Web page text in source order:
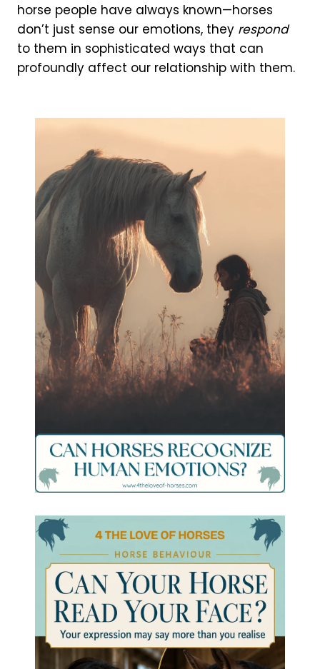
horse people have always known—horses
don’t just sense our emotions, they respond
to them in sophisticated ways that can
profoundly affect our relationship with them.